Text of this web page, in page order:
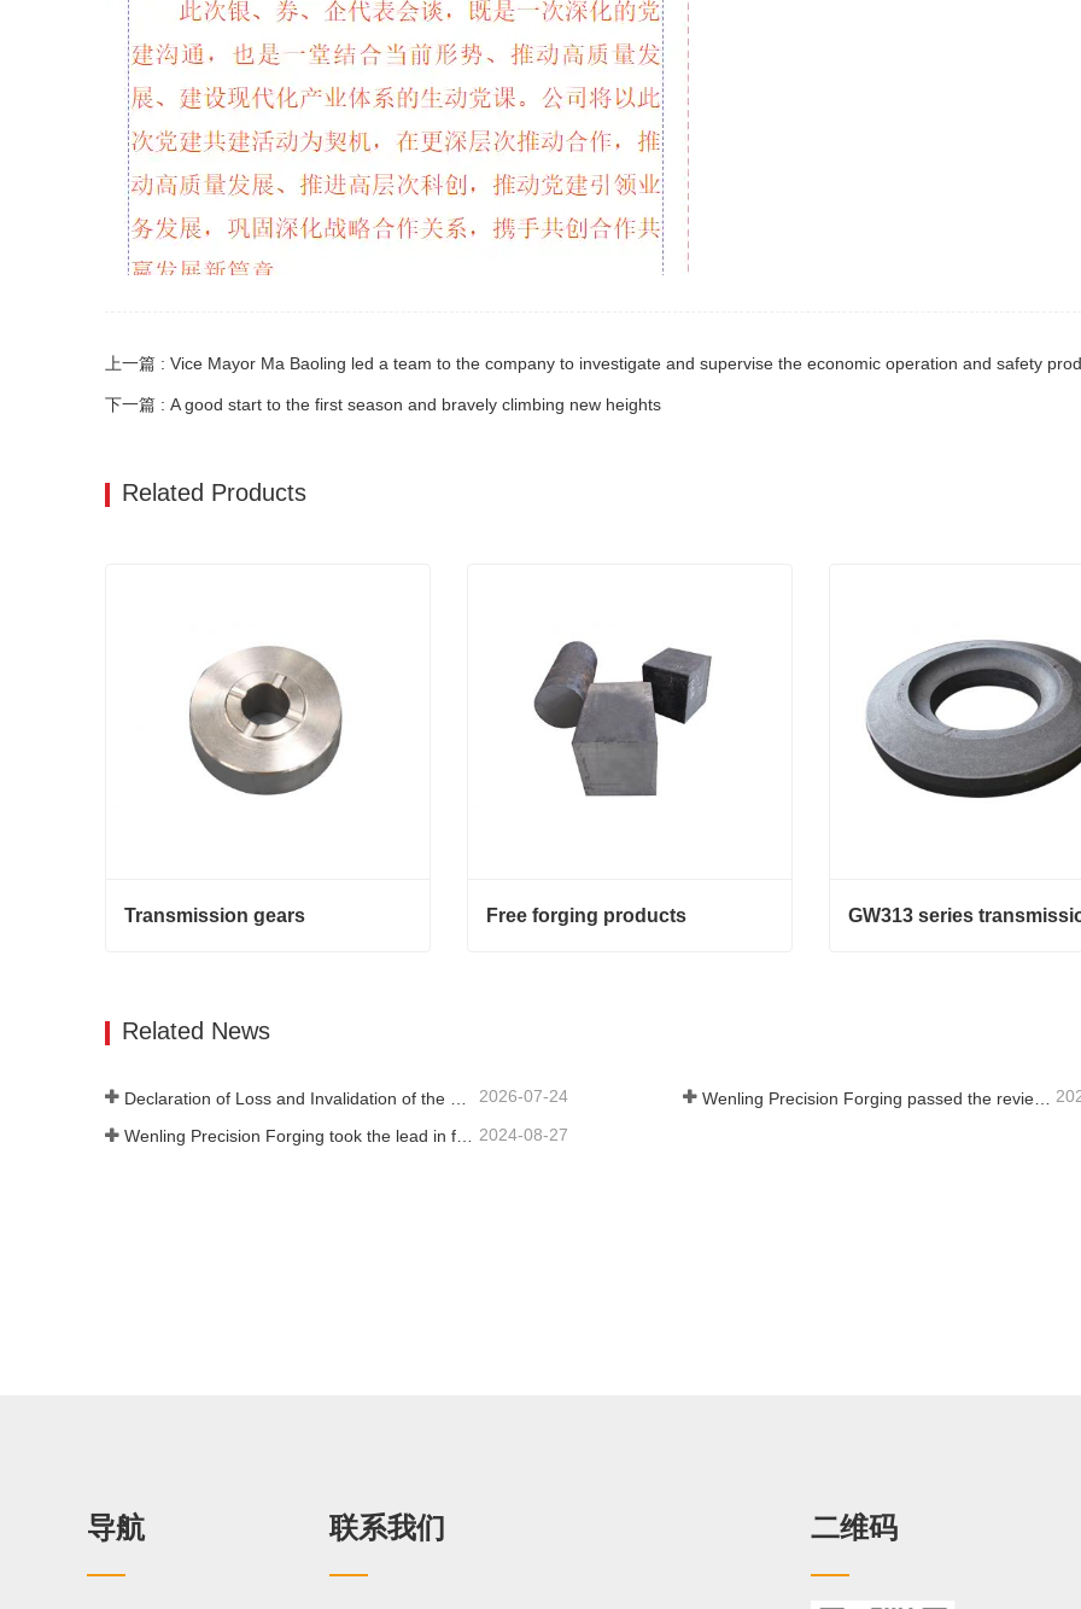
下一篇 : A good start to the first season and bravely climbing new heights
Related Products
Transmission gears Free forging products
Related News
2026-07-24 Wenling Precision Forging passed the review of the third batch of national-level specialized and new "little giant" enterprises!
2024-08-27
导航 联系我们 二维码